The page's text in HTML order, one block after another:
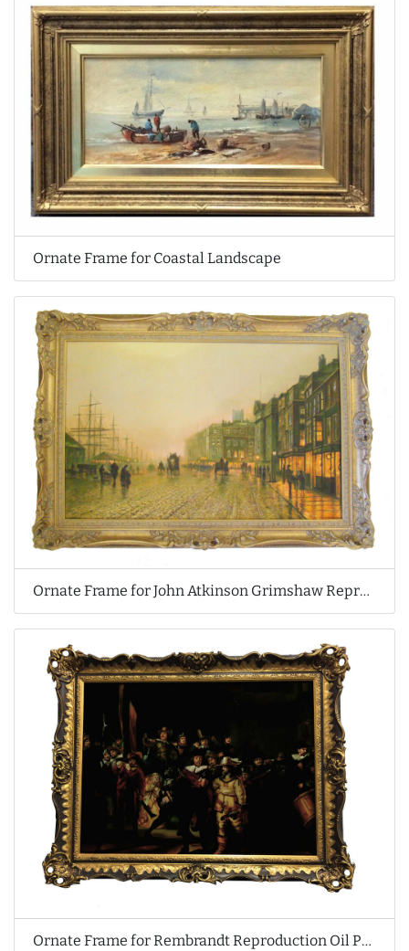
Ornate Frame for Coastal Landscape
Ornate Frame for John Atkinson Grimshaw Reproduction Oil Painting
Ornate Frame for Rembrandt Reproduction Oil Painting